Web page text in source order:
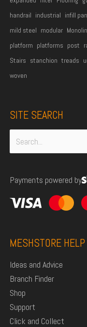
handrail industrial infill
mild steel modular
platform platforms post
Stairs stanchion treads
woven
SITE SEARCH
Search
for:
Payments powered by
MESHSTORE HELP
Ideas and Advice
Branch Finder
Shop
Support
Click and Collect